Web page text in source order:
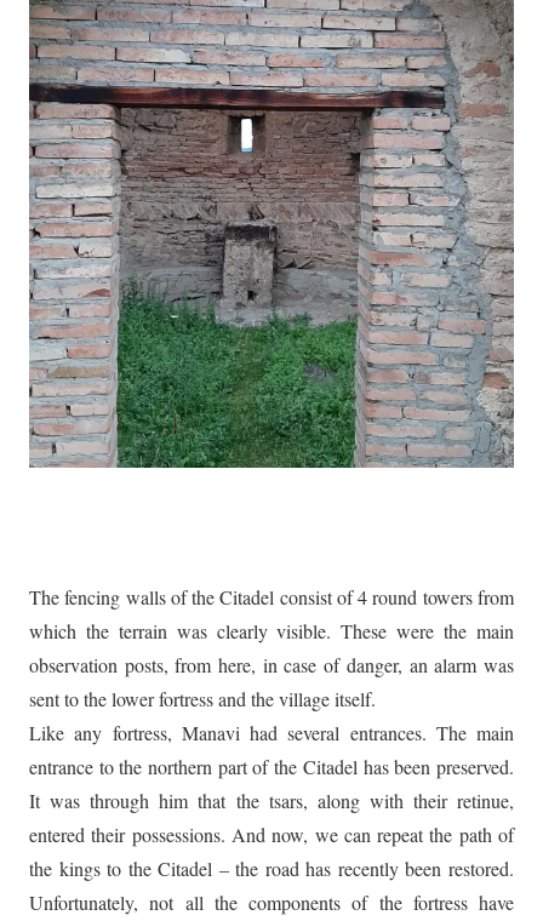
The fencing walls of the Citadel consist of 4 round towers from
which the terrain was clearly visible. These were the main
observation posts, from here, in case of danger, an alarm was
sent to the lower fortress and the village itself.
Like any fortress, Manavi had several entrances. The main
entrance to the northern part of the Citadel has been preserved.
It was through him that the tsars, along with their retinue,
entered their possessions. And now, we can repeat the path of
the kings to the Citadel – the road has recently been restored.
Unfortunately, not all the components of the fortress have